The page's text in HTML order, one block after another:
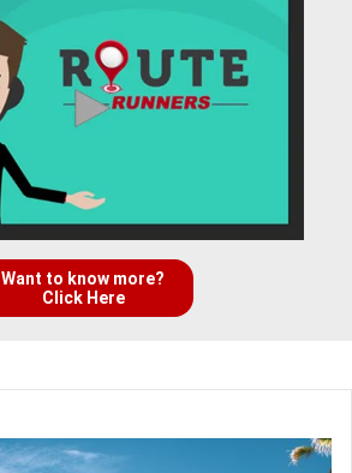
Want to know more?
Click Here